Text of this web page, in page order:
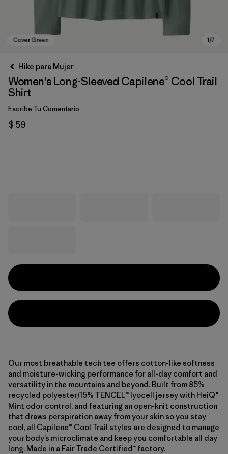
Hike para Mujer
Women's Long-Sleeved Capilene® Cool Trail
Shirt
Escribe Tu Comentario
$ 59
Our most breathable tech tee offers cotton-like softness
and moisture-wicking performance for all-day comfort and
versatility in the mountains and beyond. Built from 85%
recycled polyester/15% TENCEL™ lyocell jersey with HeiQ®
Mint odor control, and featuring an open-knit construction
that draws perspiration away from your skin so you stay
cool, all Capilene® Cool Trail styles are designed to manage
your body’s microclimate and keep you comfortable all day
long. Made in a Fair Trade Certified™ factory.